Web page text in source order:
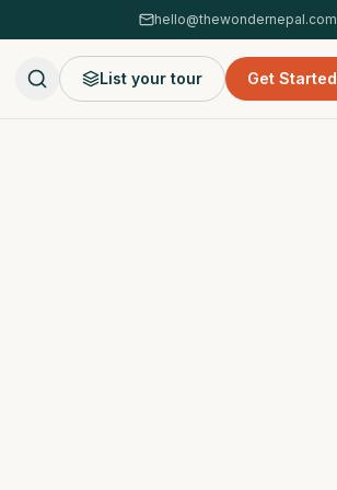
hello@thewondernepal.com
List your tour Get Started